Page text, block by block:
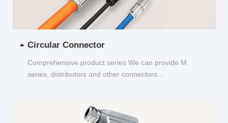
Circular Connector
Comprehensive product series We can provide M
series, distributors and other connectors...